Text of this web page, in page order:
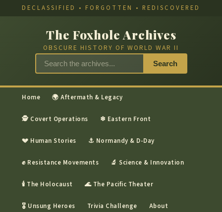
DECLASSIFIED • FORGOTTEN • REDISCOVERED
The Foxhole Archives
OBSCURE HISTORY OF WORLD WAR II
Search
Home 🌍 Aftermath & Legacy
🕵 Covert Operations ❄ Eastern Front
💔 Human Stories ⚓ Normandy & D-Day
✊ Resistance Movements 🔬 Science & Innovation
🕯 The Holocaust 🌊 The Pacific Theater
🎖 Unsung Heroes Trivia Challenge About